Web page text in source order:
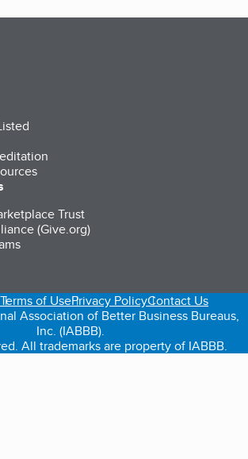
Trust
(Give.org)
in a new tab)
(opens in a new tab)
(opens in a new tab)
Terms of UsePrivacy PolicyContact Us
Association of Better Business Bureaus,
Inc. (IABBB).
All trademarks are property of IABBB.